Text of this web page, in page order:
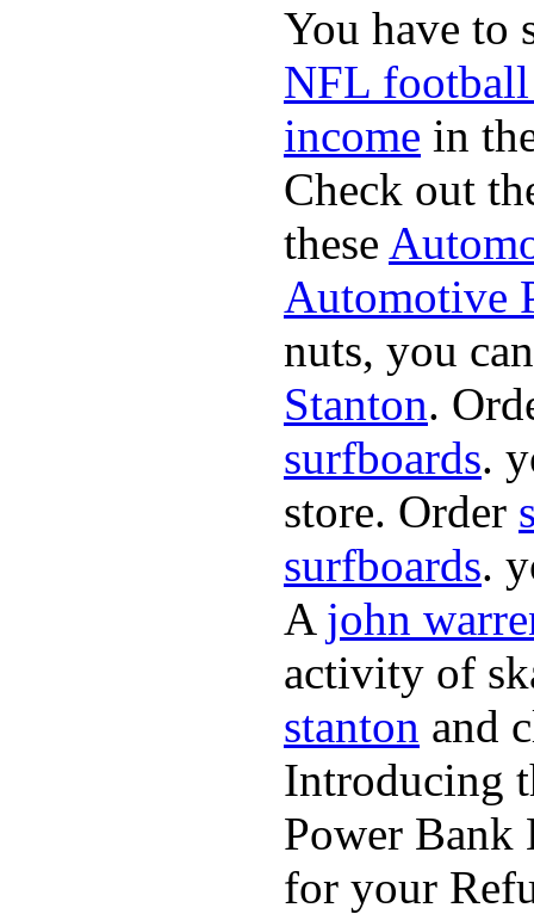
You have to
NFL football
income in
Check out
these
Automotive
nuts, you
Stanton.
surfboards.
store. Order
surfboards.
A john
activity of
stanton and
Introducing
Power Bank
for your